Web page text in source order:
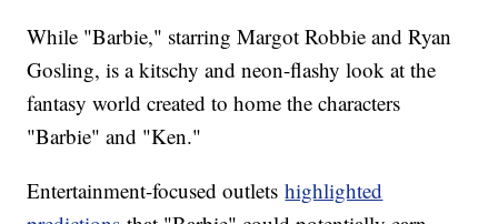
While "Barbie," starring Margot Robbie and Ryan
Gosling, is a kitschy and neon-flashy look at the
fantasy world created to home the characters
"Barbie" and "Ken."
Entertainment-focused outletshighlighted